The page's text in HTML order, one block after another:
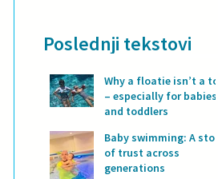
Poslednji tekstovi
Why a floatie isn’t a toy
– especially for babies
and toddlers
Baby swimming: A story
of trust across
generations